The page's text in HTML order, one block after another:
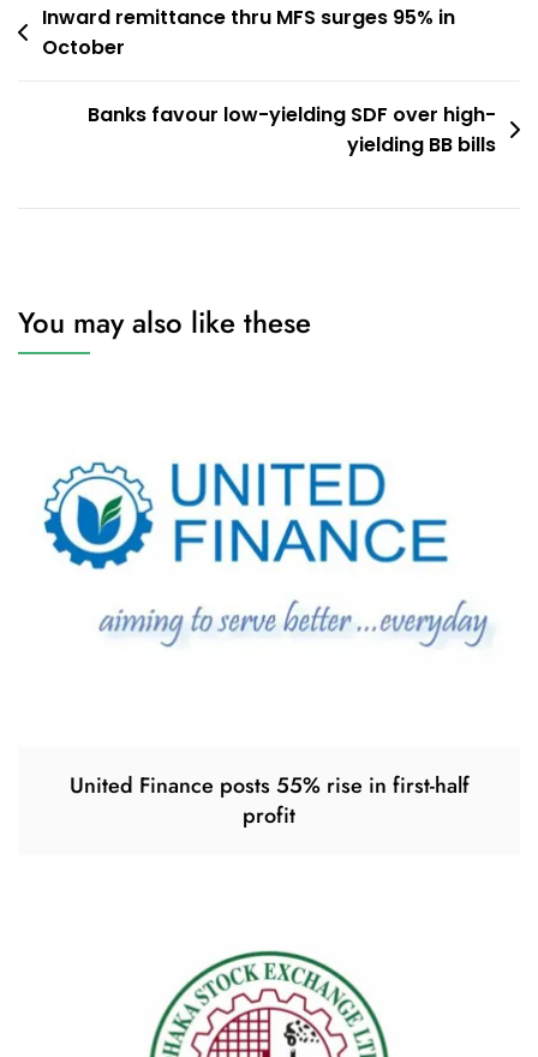
Post
navigation
Inward remittance thru MFS surges 95% in
October
Banks favour low-yielding SDF over high-
yielding BB bills
You may also like these
United Finance posts 55% rise in first-half
profit